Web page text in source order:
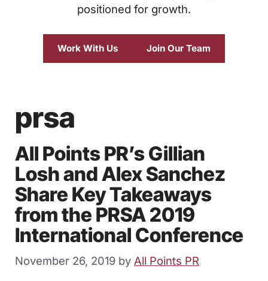
positioned for growth.
Work With Us Join Our Team
prsa
All Points PR’s Gillian
Losh and Alex Sanchez
Share Key Takeaways
from the PRSA 2019
International Conference
November 26, 2019 by All Points PR